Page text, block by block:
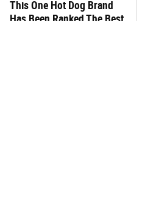
This One Hot Dog Brand
Has Been Ranked The Best